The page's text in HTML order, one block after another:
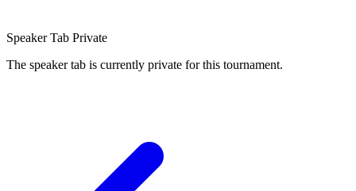
Speaker Tab Private
The speaker tab is currently private for this tournament.